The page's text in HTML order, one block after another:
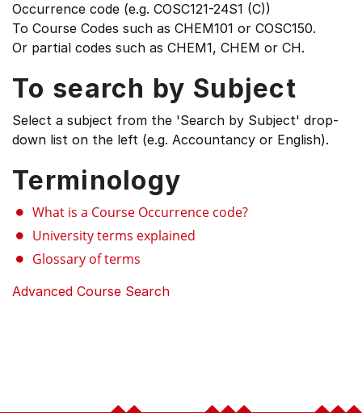
Occurrence code (e.g. COSC121-24S1 (C))
To Course Codes such as CHEM101 or COSC150.
Or partial codes such as CHEM1, CHEM or CH.
To search by Subject
Select a subject from the 'Search by Subject' drop-
down list on the left (e.g. Accountancy or English).
Terminology
What is a Course Occurrence code?
University terms explained
Glossary of terms
Advanced Course Search